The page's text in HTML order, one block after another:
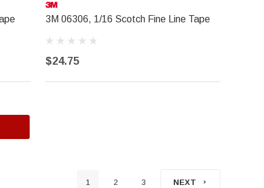
3M 06306, 1/16 Scotch Fine Line Tape
$24.75
1 2 3 NEXT